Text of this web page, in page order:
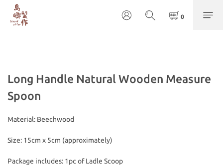
Long Handle Natural Wooden Measure
Spoon
Material: Beechwood
Size: 15cm x 5cm (approximately)
Package includes: 1pc of Ladle Scoop